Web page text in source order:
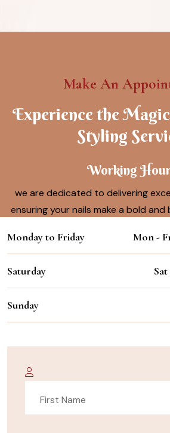
Make An
Experience the
Styling
Working
we are dedicated to delivering
ensuring your nails make a bold
Monday to Friday Mon -
Saturday
Sunday